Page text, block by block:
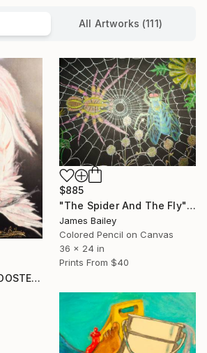
All Artworks (111)
"BREWSTER THE ROOSTER-WHEN FEATHERS FLY" Painting
$885
"The Spider And The Fly" Drawing
James Bailey
Colored Pencil on Canvas
36 x 24 in
Prints From $40